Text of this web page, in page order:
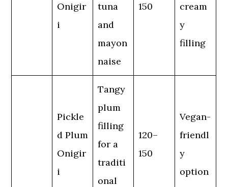
Onigir
i
tuna
and
mayon
naise
150
cream
y
filling
Pickle
d Plum
Onigir
i
Tangy
plum
filling
for a
traditi
onal
120–
150
Vegan-
friendl
y
option